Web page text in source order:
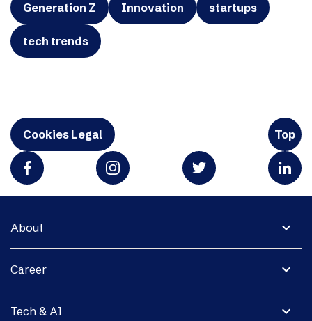
Generation Z Innovation startups
tech trends
Cookies Legal Top
expand_more
About
expand_more
Career
expand_more
Tech & AI